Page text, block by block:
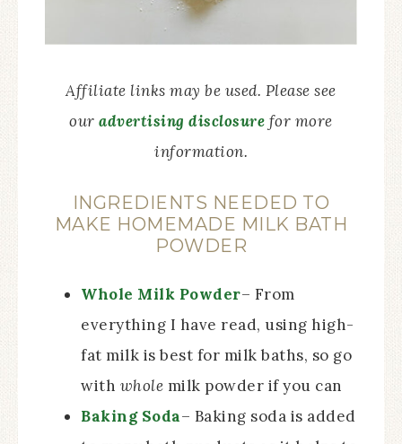
Affiliate links may be used. Please see
ouradvertising disclosure for more
information.
INGREDIENTS NEEDED TO
MAKE HOMEMADE MILK BATH
POWDER
Whole Milk Powder– From
everything I have read, using high-
fat milk is best for milk baths, so go
with whole milk powder if you can
Baking Soda– Baking soda is added